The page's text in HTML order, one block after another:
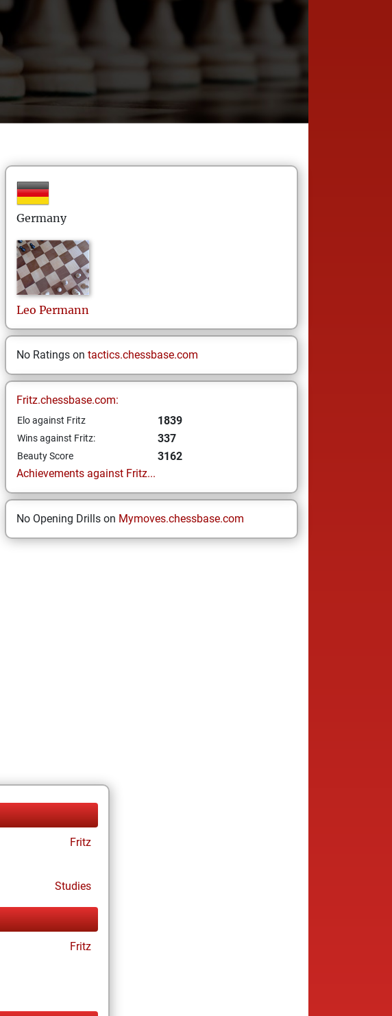
Germany
Leo Permann
No Ratings on tactics.chessbase.com
Fritz.chessbase.com:
Elo against Fritz 1839
Wins against Fritz: 337
Beauty Score
3162
Achievements against Fritz...
No Opening Drills on Mymoves.chessbase.com
Fritz
Studies
Fritz